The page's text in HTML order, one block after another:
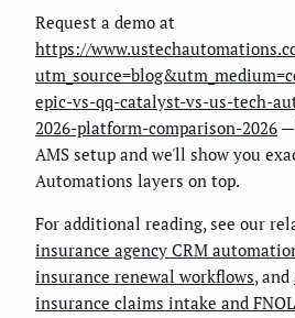
Request a demo at
https://
epic-vs-qq-catalyst-vs-us-tech-
2026-platform-comparison-2026
AMS setup and we'll show you
Automations layers on top.
For additional reading, see our
insurance agency CRM
insurance renewal workflows, and
insurance claims intake and